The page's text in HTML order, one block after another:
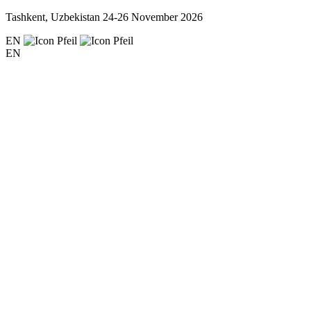
Tashkent, Uzbekistan 24-26 November 2026
EN
EN